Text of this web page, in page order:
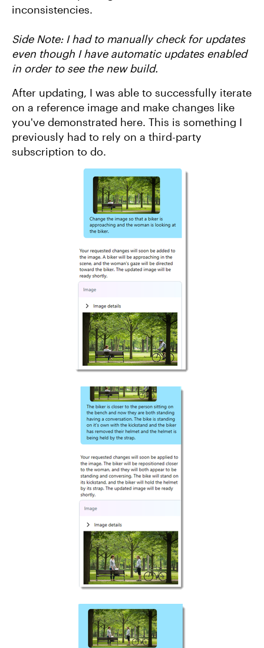
inconsistencies.
Side Note: I had to manually check for updates
even though I have automatic updates enabled
in order to see the new build.
After updating, I was able to successfully iterate
on a reference image and make changes like
you've demonstrated here. This is something I
previously had to rely on a third-party
subscription to do.